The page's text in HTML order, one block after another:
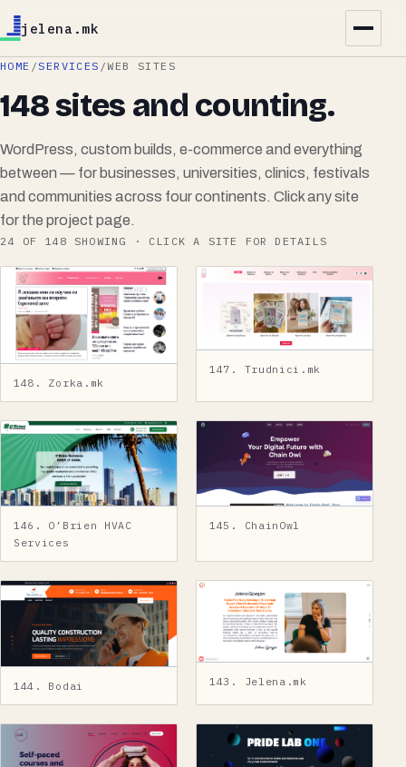
jelena.mk
HOME /SERVICES /WEB SITES
148 sites and counting.
WordPress, custom builds, e-commerce and everything
between — for businesses, universities, clinics, festivals
and communities across four continents. Click any site
for the project page.
24 OF 148 SHOWING · CLICK A SITE FOR DETAILS
148. Zorka.mk
147. Trudnici.mk
146. O’Brien HVAC
Services
145. ChainOwl
144. Bodai 143. Jelena.mk